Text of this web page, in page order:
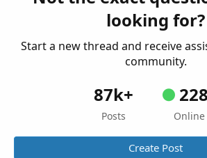
AddChartBubble(LONG, low, "B"
AssignPriceColor(if
if
Started by chewie76 May 19,
looking for?
Start a new thread and receive
community.
87k+
Posts Online
Create Post